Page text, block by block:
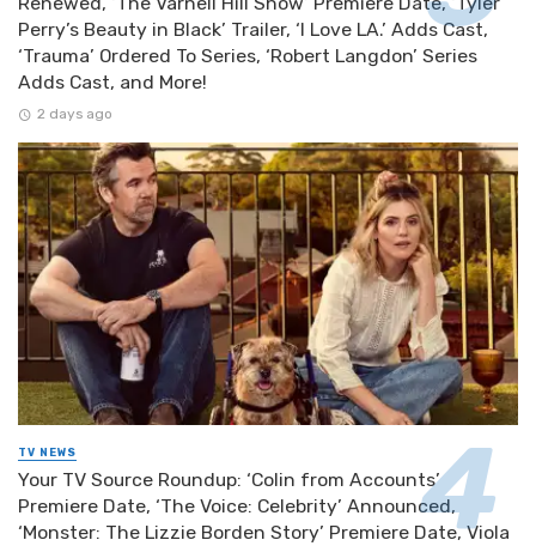
Perry’s Beauty in Black’ Trailer, ‘I Love LA.’ Adds Cast,
‘Trauma’ Ordered To Series, ‘Robert Langdon’ Series
Adds Cast, and More!
2 days ago
TV NEWS
Your TV Source Roundup: ‘Colin from Accounts’
Premiere Date, ‘The Voice: Celebrity’ Announced,
‘Monster: The Lizzie Borden Story’ Premiere Date, Viola